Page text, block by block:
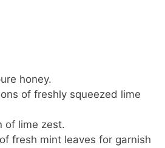
honey.
of freshly squeezed lime
of lime zest.
fresh mint leaves for garnish